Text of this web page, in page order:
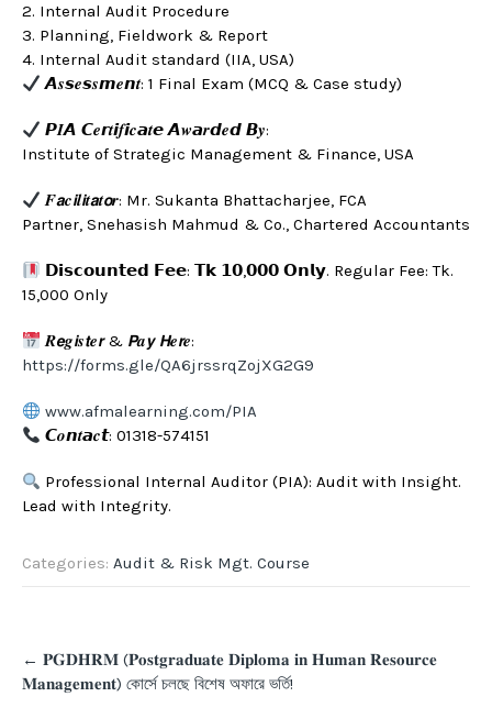
2. Internal Audit Procedure
3. Planning, Fieldwork & Report
4. Internal Audit standard (IIA, USA)
𝘼𝒔𝙨𝒆𝙨𝒔𝙢𝒆𝙣𝒕: 1 Final Exam (MCQ & Case study)
𝙋𝑰𝘼 𝘾𝒆𝙧𝒕𝙞𝒇𝙞𝒄𝙖𝒕𝙚 𝘼𝒘𝙖𝒓𝙙𝒆𝙙 𝘽𝒚:
Institute of Strategic Management & Finance, USA
𝑭𝙖𝒄𝙞𝒍𝙞𝒕𝙖𝒕𝙤𝒓: Mr. Sukanta Bhattacharjee, FCA
Partner, Snehasish Mahmud & Co., Chartered Accountants
𝗗𝗶𝘀𝗰𝗼𝘂𝗻𝘁𝗲𝗱 𝗙𝗲𝗲: 𝗧𝗸 𝟭𝟬,𝟬𝟬𝟬 𝗢𝗻𝗹𝘆. Regular Fee: Tk.
15,000 Only
𝑹𝙚𝒈𝙞𝒔𝙩𝒆𝙧 & 𝙋𝒂𝙮 𝙃𝒆𝙧𝒆:
https://forms.gle/QA6jrssrqZojXG2G9
www.afmalearning.com/PIA
𝘾𝒐𝙣𝒕𝙖𝒄𝙩: 01318-574151
Professional Internal Auditor (PIA): Audit with Insight.
Lead with Integrity.
Categories: Audit & Risk Mgt. Course
navigation
← 𝐏𝐆𝐃𝐇𝐑𝐌 (𝐏𝐨𝐬𝐭𝐠𝐫𝐚𝐝𝐮𝐚𝐭𝐞 𝐃𝐢𝐩𝐥𝐨𝐦𝐚 𝐢𝐧 𝐇𝐮𝐦𝐚𝐧 𝐑𝐞𝐬𝐨𝐮𝐫𝐜𝐞
𝐌𝐚𝐧𝐚𝐠𝐞𝐦𝐞𝐧𝐭) কোর্সে চলছে বিশেষ অফারে ভর্তি!